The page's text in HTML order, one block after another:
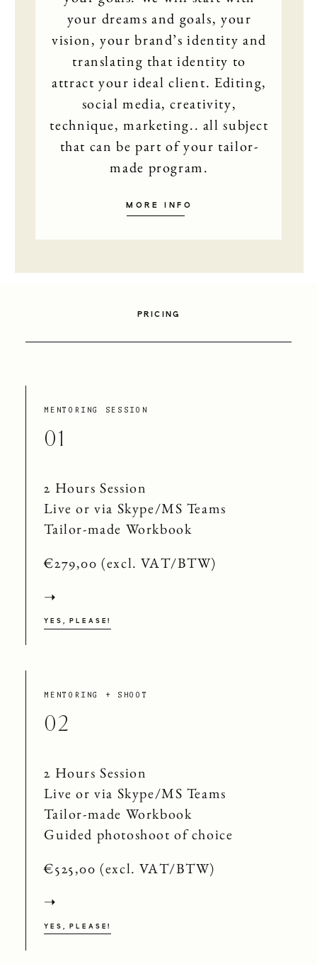
your dreams and goals, your
vision, your brand’s identity and
translating that identity to
attract your ideal client. Editing,
social media, creativity,
technique, marketing.. all subject
that can be part of your tailor-
made program.
MORE INFO
PRICING
MENTORING SESSION
01
2 Hours Session
Live or via Skype/MS Teams
Tailor-made Workbook
€279,00 (excl. VAT/BTW)
➝
YES, PLEASE!
MENTORING + SHOOT
02
2 Hours Session
Live or via Skype/MS Teams
Tailor-made Workbook
Guided photoshoot of choice
€525,00 (excl. VAT/BTW)
➝
YES, PLEASE!
SHOP